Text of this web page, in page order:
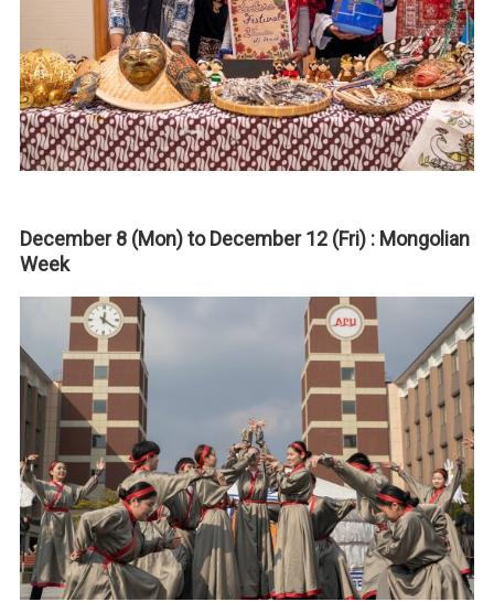
December 8 (Mon) to December 12 (Fri) : Mongolian
Week